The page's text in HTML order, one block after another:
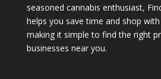
seasoned cannabis enthusiast,
helps you save time and shop
making it simple to find the right
businesses near you.